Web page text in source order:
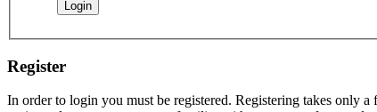
Register
In order to login you must be registered. Registering takes only